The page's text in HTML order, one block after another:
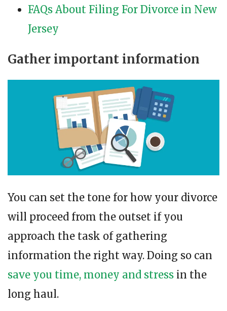
FAQs About Filing For Divorce in New
Jersey
Gather important information
You can set the tone for how your divorce
will proceed from the outset if you
approach the task of gathering
information the right way. Doing so can
save you time, money and stress in the
long haul.